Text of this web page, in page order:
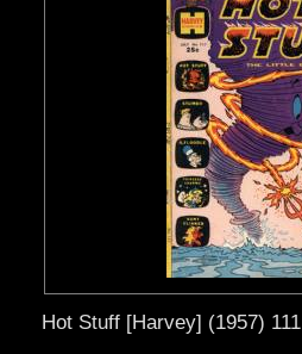
Hot Stuff [Harvey] (1957) 111